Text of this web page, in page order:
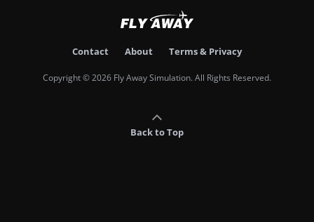
Contact About Terms & Privacy
Copyright © 2026 Fly Away Simulation. All Rights Reserved.
Back to Top